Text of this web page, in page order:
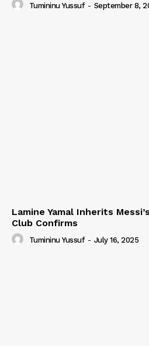
Tumininu Yussuf - September 8,
Lamine Yamal Inherits
Club Confirms
Tumininu Yussuf - July 16, 2025